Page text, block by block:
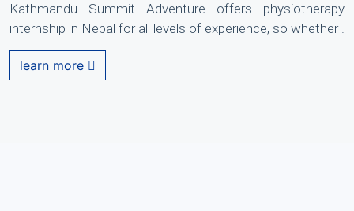
Kathmandu Summit Adventure offers physiotherapy
internship in Nepal for all levels of experience, so whether .
learn more